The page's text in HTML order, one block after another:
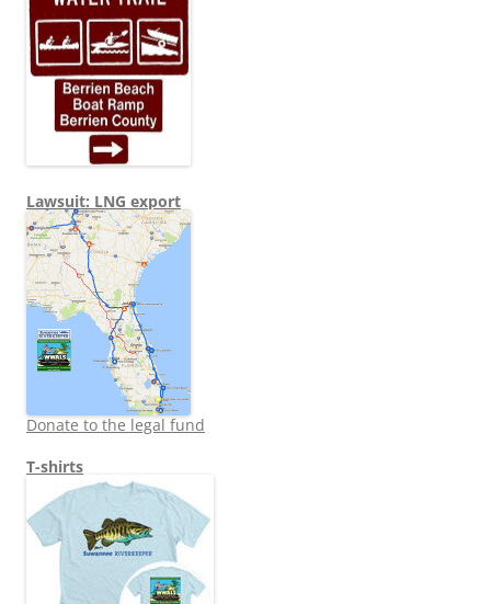
Lawsuit: LNG export
Donate to the legal fund
T-shirts